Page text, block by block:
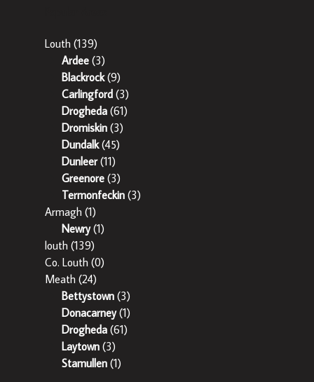
Louth (139)
Ardee (3)
Blackrock(9)
Carlingford (3)
Drogheda (61)
Dromiskin (3)
Dundalk(45)
Dunleer(11)
Greenore (3)
Termonfeckin (3)
Armagh (1)
Newry(1)
louth (139)
Co. Louth (0)
Meath (24)
Bettystown (3)
Donacarney(1)
Drogheda (61)
Laytown (3)
Stamullen (1)